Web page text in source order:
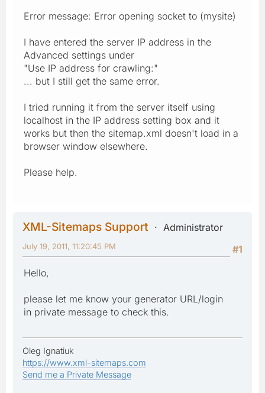
Error message: Error opening socket to (mysite)
I have entered the server IP address in the
Advanced settings under
"Use IP address for crawling:"
... but I still get the same error.
I tried running it from the server itself using
localhost in the IP address setting box and it
works but then the sitemap.xml doesn't load in a
browser window elsewhere.
Please help.
XML-Sitemaps Support
Administrator
#1
July 19, 2011, 11:20:45 PM
Hello,
please let me know your generator URL/login
in private message to check this.
Oleg Ignatiuk
https://www.xml-sitemaps.com
Send me a Private Message